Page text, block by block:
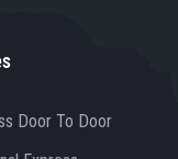
Door To Door